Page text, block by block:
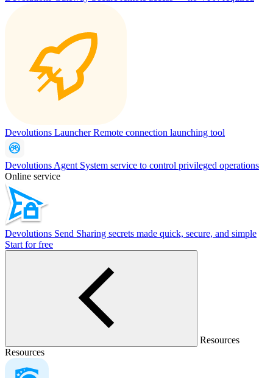
Devolutions LauncherRemote connection launching tool
Devolutions Agent System service to control privileged operations
Online service
Devolutions Send Sharing secrets made quick, secure, and simple
Start for free
Resources
Resources